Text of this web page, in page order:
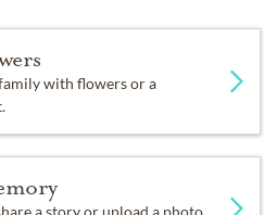
with flowers or a
a story or upload a photo.